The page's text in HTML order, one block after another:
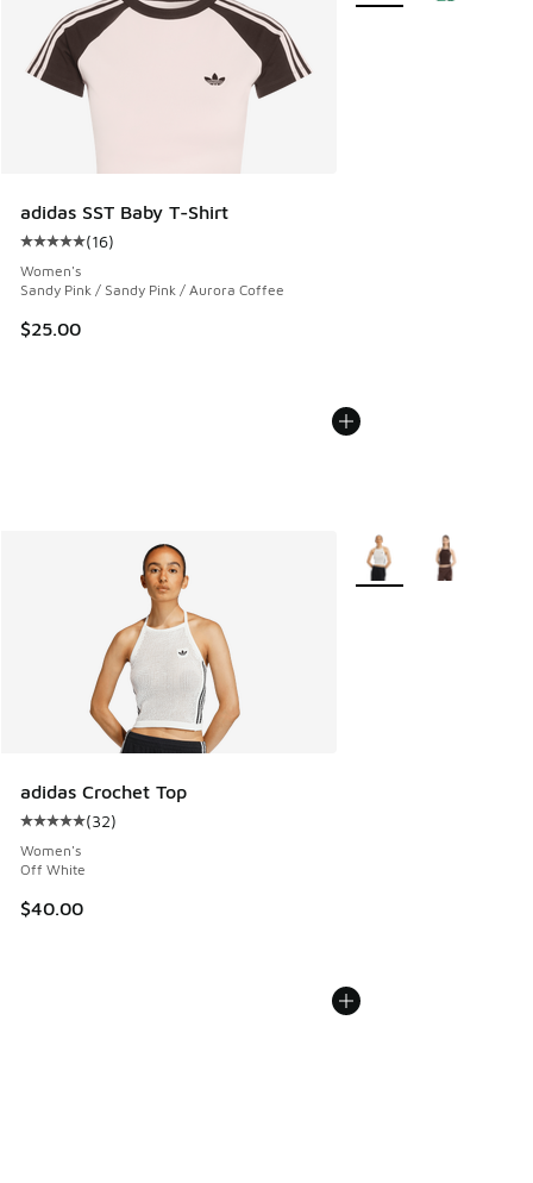
adidas SST Baby T-Shirt
Average customer rating - [5 out of 5 stars], 16 reviews
(16)
Women's
Sandy Pink / Sandy Pink / Aurora Coffee
$25.00
adidas Crochet Top
Average customer rating - [5 out of 5 stars], 32 reviews
(32)
Women's
Off White
$40.00
More Colors Available